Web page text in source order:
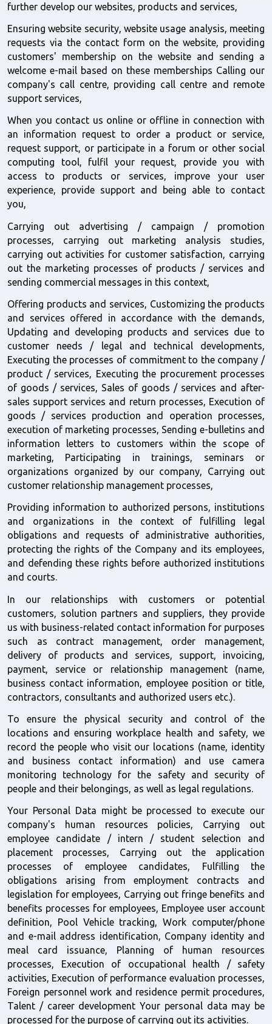
further develop our websites, products and services,
Ensuring website security, website usage analysis, meeting
requests via the contact form on the website, providing
customers' membership on the website and sending a
welcome e-mail based on these memberships Calling our
company's call centre, providing call centre and remote
support services,
When you contact us online or offline in connection with
an information request to order a product or service,
request support, or participate in a forum or other social
computing tool, fulfil your request, provide you with
access to products or services, improve your user
experience, provide support and being able to contact
you,
Carrying out advertising / campaign / promotion
processes, carrying out marketing analysis studies,
carrying out activities for customer satisfaction, carrying
out the marketing processes of products / services and
sending commercial messages in this context,
Offering products and services, Customizing the products
and services offered in accordance with the demands,
Updating and developing products and services due to
customer needs / legal and technical developments,
Executing the processes of commitment to the company /
product / services, Executing the procurement processes
of goods / services, Sales of goods / services and after-
sales support services and return processes, Execution of
goods / services production and operation processes,
execution of marketing processes, Sending e-bulletins and
information letters to customers within the scope of
marketing, Participating in trainings, seminars or
organizations organized by our company, Carrying out
customer relationship management processes,
Providing information to authorized persons, institutions
and organizations in the context of fulfilling legal
obligations and requests of administrative authorities,
protecting the rights of the Company and its employees,
and defending these rights before authorized institutions
and courts.
In our relationships with customers or potential
customers, solution partners and suppliers, they provide
us with business-related contact information for purposes
such as contract management, order management,
delivery of products and services, support, invoicing,
payment, service or relationship management (name,
business contact information, employee position or title,
contractors, consultants and authorized users etc.).
To ensure the physical security and control of the
locations and ensuring workplace health and safety, we
record the people who visit our locations (name, identity
and business contact information) and use camera
monitoring technology for the safety and security of
people and their belongings, as well as legal regulations.
Your Personal Data might be processed to execute our
company's human resources policies, Carrying out
employee candidate / intern / student selection and
placement processes, Carrying out the application
processes of employee candidates, Fulfilling the
obligations arising from employment contracts and
legislation for employees, Carrying out fringe benefits and
benefits processes for employees, Employee user account
definition, Pool Vehicle tracking, Work computer/phone
and e-mail address identification, Company identity and
meal card issuance, Planning of human resources
processes, Execution of occupational health / safety
activities, Execution of performance evaluation processes,
Foreign personnel work and residence permit procedures,
Talent / career development Your personal data may be
processed for the purpose of carrying out its activities.